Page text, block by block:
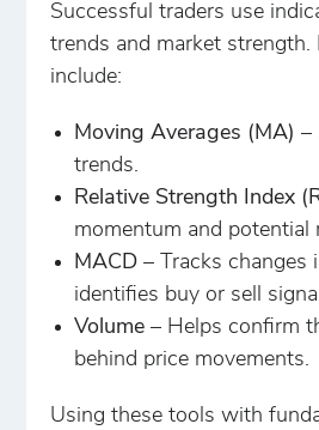
Successful traders use
trends and market strength.
include:
Moving Averages (MA) –
trends.
Relative Strength Index
momentum and potential
MACD – Tracks changes
identifies buy or sell
Volume – Helps confirm
behind price movements.
Using these tools with